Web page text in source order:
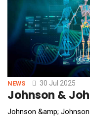
NEWS 30 Jul 2025
Johnson &
Johnson &amp;